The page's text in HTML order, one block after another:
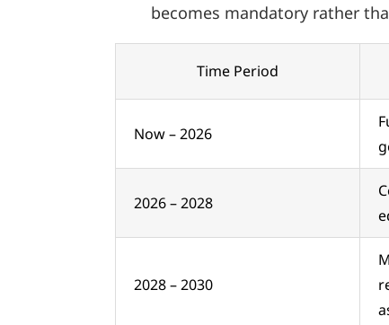
becomes mandatory rather
Time Period
Now – 2026
2026 – 2028
2028 – 2030